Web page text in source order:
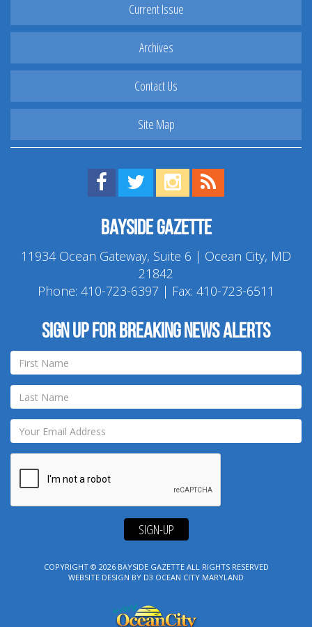
Current Issue
Archives
Contact Us
Site Map
Find us on Facebook!
Visit us on Twitter!
View us on Instagram!
Bayside Gazette
11934 Ocean Gateway, Suite 6 | Ocean City, MD
21842
Phone: 410-723-6397 | Fax: 410-723-6511
Sign up for breaking news alerts
SIGN-UP
COPYRIGHT © 2026 BAYSIDE GAZETTEALL RIGHTS RESERVED
WEBSITE DESIGN BY D3 OCEAN CITY MARYLAND